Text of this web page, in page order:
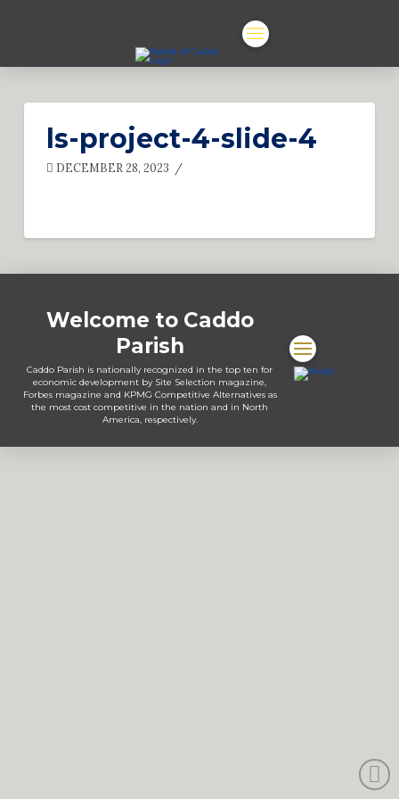
ls-project-4-slide-4
DECEMBER 28, 2023
Welcome to Caddo
Parish
Caddo Parish is nationally recognized in the top ten for
economic development by Site Selection magazine,
Forbes magazine and KPMG Competitive Alternatives as
the most cost competitive in the nation and in North
America, respectively.